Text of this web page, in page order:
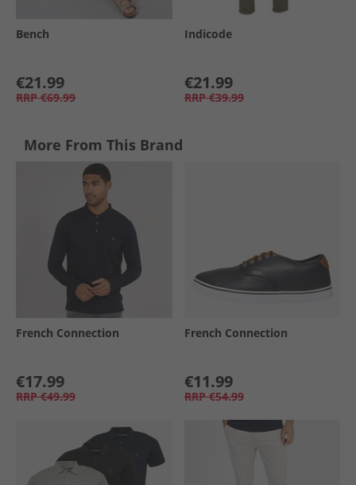
Bench
€21.99
RRP €69.99
Indicode
€21.99
RRP €39.99
More From This Brand
French Connection
€17.99
RRP €49.99
French Connection
€11.99
RRP €54.99